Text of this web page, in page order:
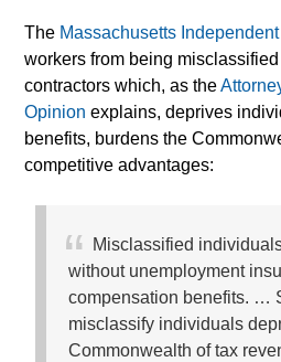
The Massachusetts
workers from being
contractors which, as the
Opinion explains, deprives
benefits, burdens the
competitive advantages:
Misclassified individuals are often left
without unemployment
compensation benefits. …
misclassify individuals
Commonwealth of tax